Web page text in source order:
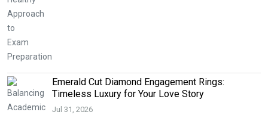
Emerald Cut Diamond Engagement Rings:
Timeless Luxury for Your Love Story
Jul 31, 2026